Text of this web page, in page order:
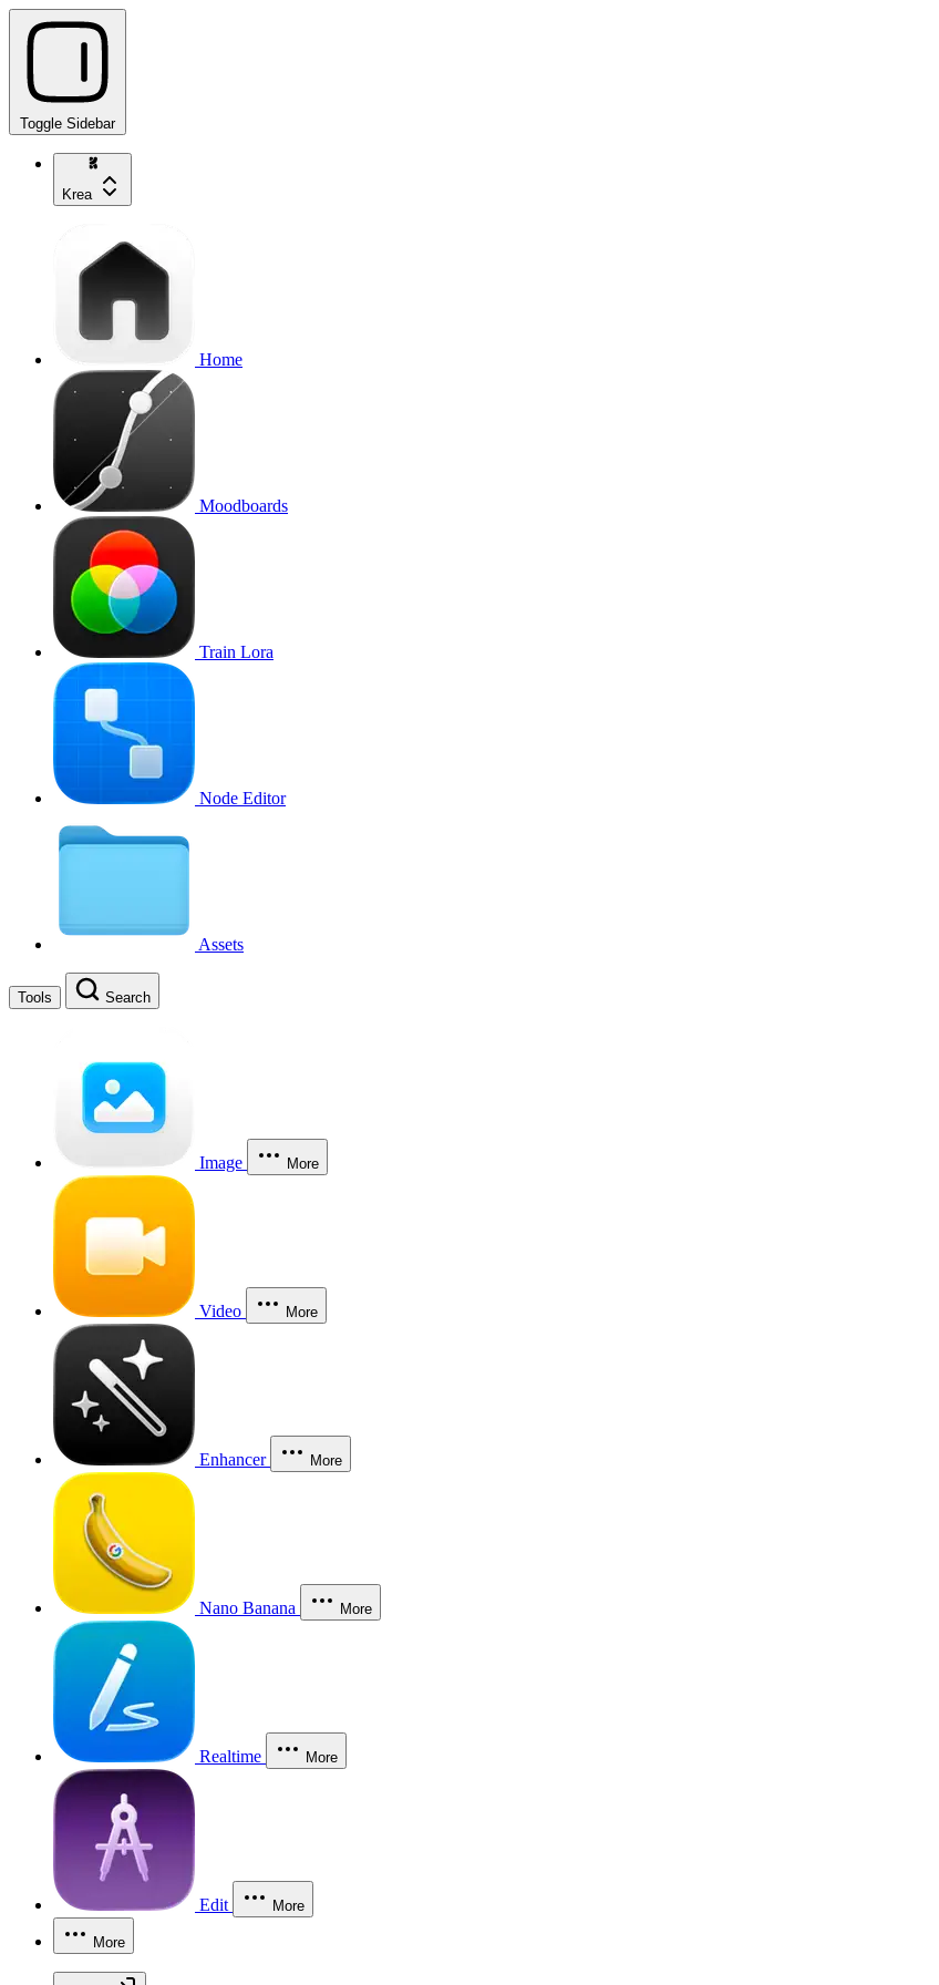
Toggle Sidebar
Krea
Home
Moodboards
Train Lora
Node Editor
Assets
Tools Search
Image More
Video More
Enhancer More
Nano Banana More
Realtime More
Edit More
More